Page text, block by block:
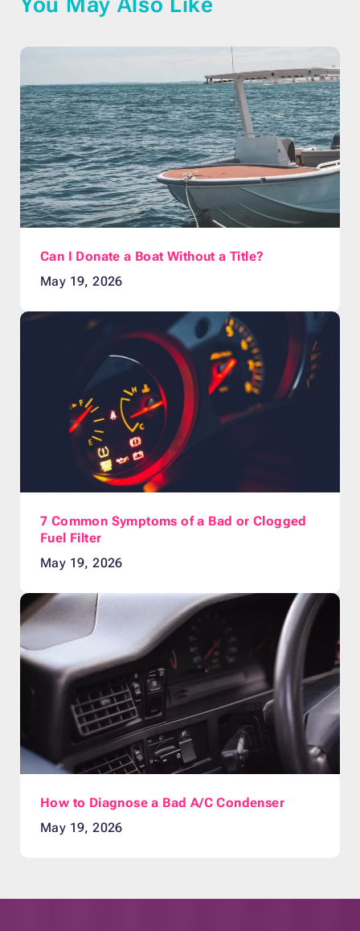
Can I Donate a Boat Without a Title?
May 19, 2026
7 Common Symptoms of a Bad or Clogged
Fuel Filter
May 19, 2026
How to Diagnose a Bad A/C Condenser
May 19, 2026